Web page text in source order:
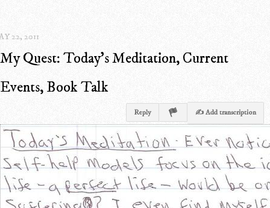
22, 2011
My Quest: Today's Meditation, Current
Events, Book Talk
Reply ✍ Add transcription